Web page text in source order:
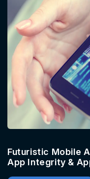
Futuristic Mobile
App Integrity &